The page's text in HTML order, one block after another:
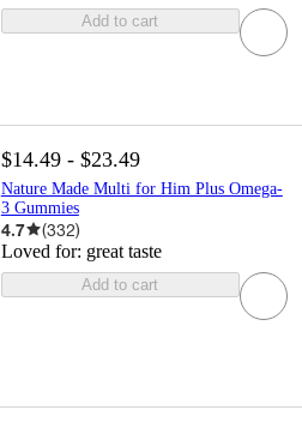
Add to cart
$14.49 - $23.49
Nature Made Multi for Him Plus Omega-
3 Gummies
4.7 (332)
Loved for: great taste
Add to cart